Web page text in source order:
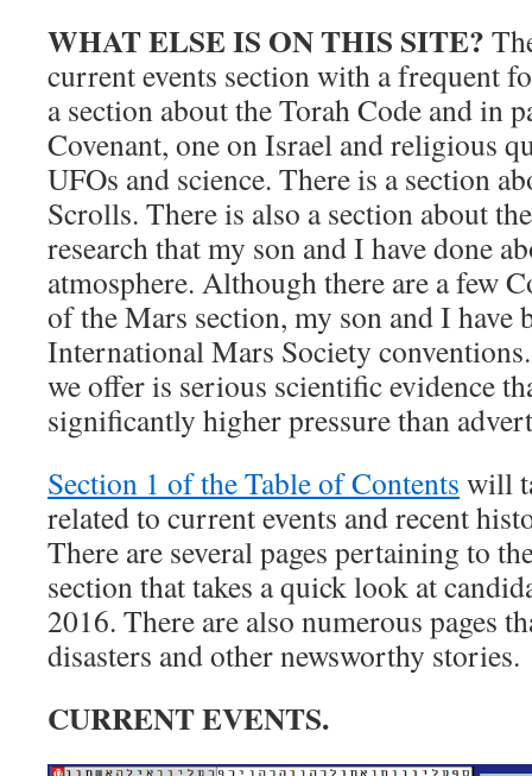
WHAT ELSE IS ON THIS SITE?
current events section with a frequent
a section about the Torah Code and in
Covenant, one on Israel and religious
UFOs and science. There is a section
Scrolls. There is also a section about
research that my son and I have done
atmosphere. Although there are a few
of the Mars section, my son and I have
International Mars Society
we offer is serious scientific evidence
significantly higher pressure than
Section 1 of the Table of Contents will
related to current events and recent
There are several pages pertaining to
section that takes a quick look at
2016. There are also numerous pages
disasters and other newsworthy stories.
CURRENT EVENTS.